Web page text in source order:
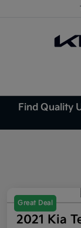
Find Quality
Great Deal
2021 Kia